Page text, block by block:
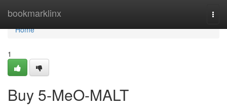
bookmarklinx
Home
Home
1
Buy 5-MeO-MALT